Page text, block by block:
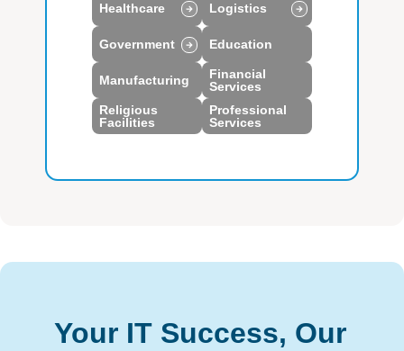
Healthcare Logistics
Government Education
Manufacturing
Financial
Services
Religious
Facilities
Professional
Services
Your IT Success, Our